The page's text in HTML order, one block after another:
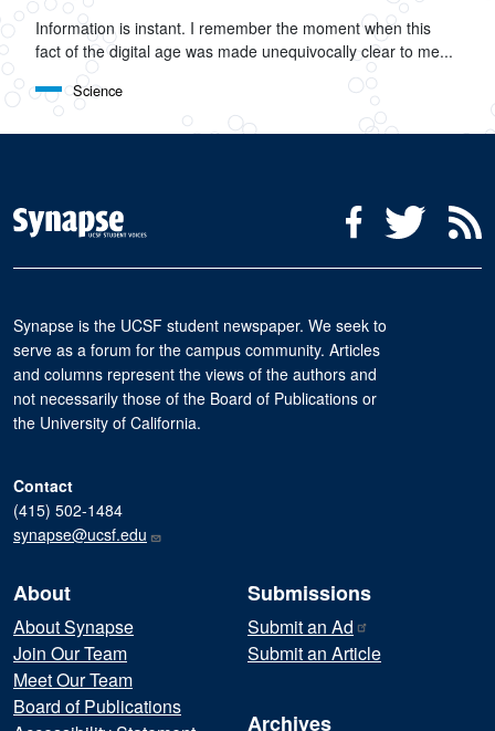
Information is instant. I remember the moment when this
fact of the digital age was made unequivocally clear to me...
Science
Social Media Menu
FacebookTwitter
Synapse is the UCSF student newspaper. We seek to
serve as a forum for the campus community. Articles
and columns represent the views of the authors and
not necessarily those of the Board of Publications or
the University of California.
Contact
(415) 502-1484
synapse@ucsf.edu
About
About Synapse
Join Our Team
Meet Our Team
Board of Publications
Submissions
Submit an Ad
Submit an Article
Archives